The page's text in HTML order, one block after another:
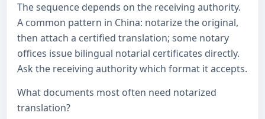
The sequence depends on the receiving authority.
A common pattern in China: notarize the original,
then attach a certified translation; some notary
offices issue bilingual notarial certificates directly.
Ask the receiving authority which format it accepts.
What documents most often need notarized
translation?